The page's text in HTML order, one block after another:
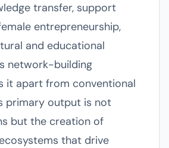
transfer, support
entrepreneurship,
and educational
network-building
it apart from conventional
primary output is not
but the creation of
that drive